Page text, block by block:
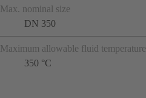
Max. nominal size
DN 350
Maximum allowable fluid temperature
350 °C